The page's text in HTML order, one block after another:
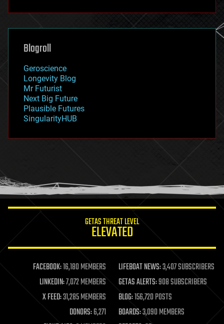
futurism
genetics
geoengineering
geography
geopolitics
governance
government
gravity
habitats
hacking
humor
information science
life extension
machine learning
mapping
materials
mathematics
Blogroll
Geroscience
Longevity Blog
Mr Futurist
Next Big Future
Plausible Futures
SingularityHUB
GETAS THREAT LEVEL
ELEVATED
FACEBOOK:16,180 MEMBERS LIFEBOAT NEWS:3,407 SUBSCRIBERS
LINKEDIN:7,072 MEMBERS GETAS ALERTS:908 SUBSCRIBERS
X FEED:31,285 MEMBERS BLOG:156,720 POSTS
DONORS:6,271 BOARDS:3,090 MEMBERS